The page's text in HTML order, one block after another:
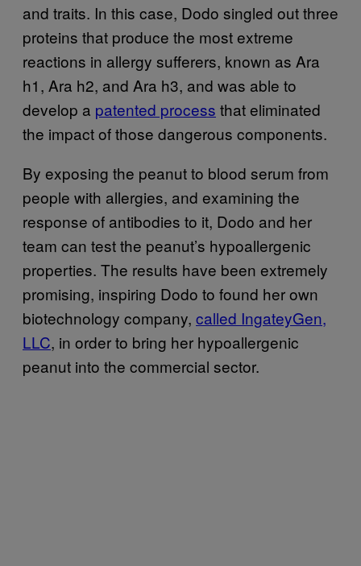
and traits. In this case, Dodo singled out three
proteins that produce the most extreme
reactions in allergy sufferers, known as Ara
h1, Ara h2, and Ara h3, and was able to
develop a patented process that eliminated
the impact of those dangerous components.
By exposing the peanut to blood serum from
people with allergies, and examining the
response of antibodies to it, Dodo and her
team can test the peanut’s hypoallergenic
properties. The results have been extremely
promising, inspiring Dodo to found her own
biotechnology company, called IngateyGen,
LLC, in order to bring her hypoallergenic
peanut into the commercial sector.